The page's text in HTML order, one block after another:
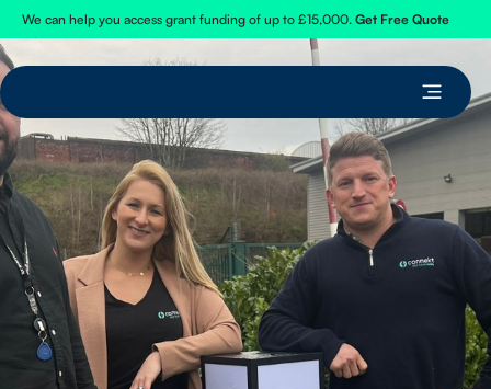
We can help you access grant funding of up to £15,000. Get Free Quote